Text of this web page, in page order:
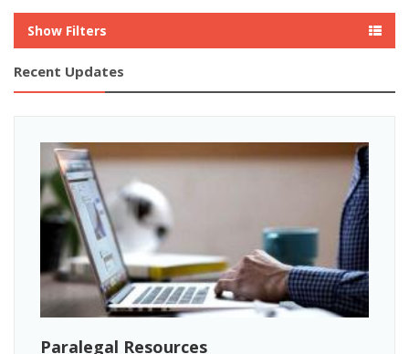
Show Filters
Recent Updates
Paralegal Resources